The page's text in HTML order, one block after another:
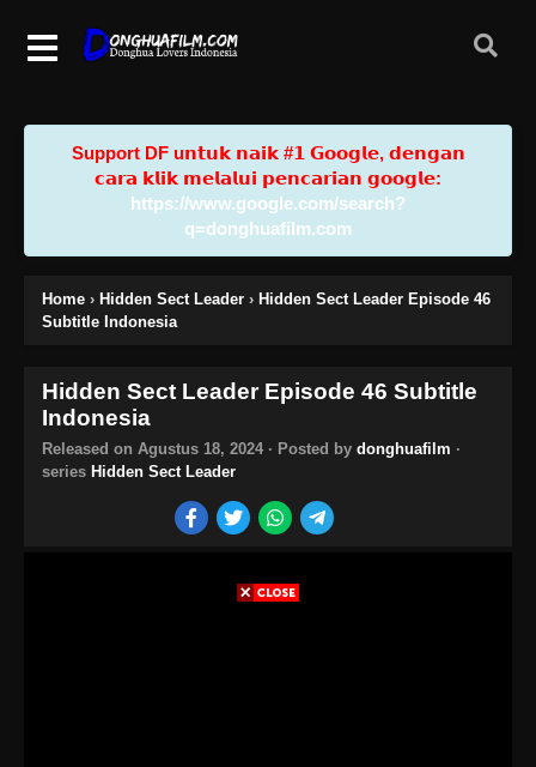
Support DF u𝗻𝘁𝘂𝗸 𝗻𝗮𝗶𝗸 #𝟭 𝗚𝗼𝗼𝗴𝗹𝗲, 𝗱𝗲𝗻𝗴𝗮𝗻
𝗰𝗮𝗿𝗮 𝗸𝗹𝗶𝗸 𝗺𝗲𝗹𝗮𝗹𝘂𝗶 𝗽𝗲𝗻𝗰𝗮𝗿𝗶𝗮𝗻 𝗴𝗼𝗼𝗴𝗹𝗲:
https://www.google.com/search?
q=donghuafilm.com
Home › Hidden Sect Leader › Hidden Sect Leader Episode 46
Subtitle Indonesia
Hidden Sect Leader Episode 46 Subtitle
Indonesia
Released on Agustus 18, 2024 · Posted by donghuafilm ·
series Hidden Sect Leader